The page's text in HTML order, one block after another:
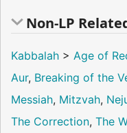
Non-LP
Kabbalah > Age of
Aur, Breaking of the
Messiah, Mitzvah,
The Correction, The